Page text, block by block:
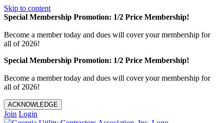
Skip to content
Special Membership Promotion: 1/2 Price Membership!
Become a member today and dues will cover your membership for
all of 2026!
Special Membership Promotion: 1/2 Price Membership!
Become a member today and dues will cover your membership for
all of 2026!
ACKNOWLEDGE
Join Login